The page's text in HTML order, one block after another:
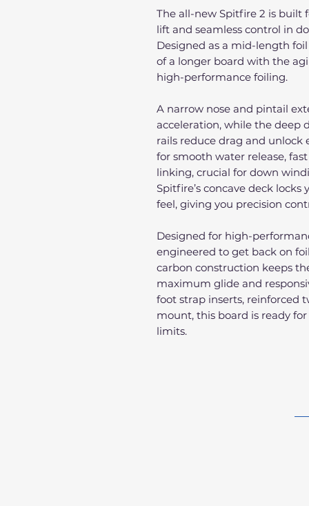
The all-new Spitfire 2 is built
lift and seamless control in
Designed as a mid-length
of a longer board with the
high-performance foiling.
A narrow nose and pintail
acceleration, while the deep
rails reduce drag and unlock
for smooth water release,
linking, crucial for down
Spitfire’s concave deck
feel, giving you precision
Designed for high-
engineered to get back on
carbon construction keeps
maximum glide and
foot strap inserts, reinforced
mount, this board is ready
limits.